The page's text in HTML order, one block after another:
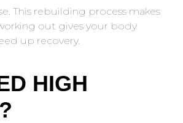
This rebuilding process makes
out gives your body
up recovery.
HIGH